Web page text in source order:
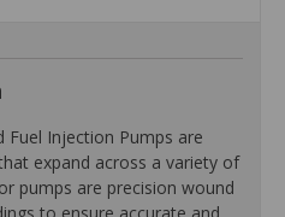
Fuel Injection Pumps are
expand across a variety of
pumps are precision wound